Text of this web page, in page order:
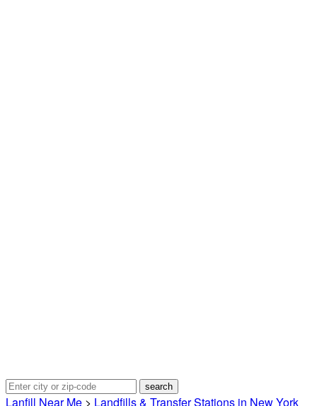
Lanfill Near Me > Landfills & Transfer Stations in New York